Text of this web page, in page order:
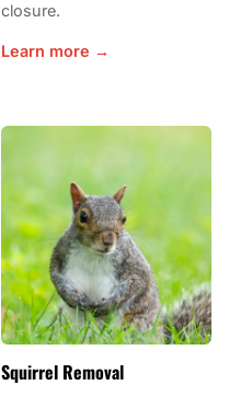
closure.
Learn more →
Squirrel Removal